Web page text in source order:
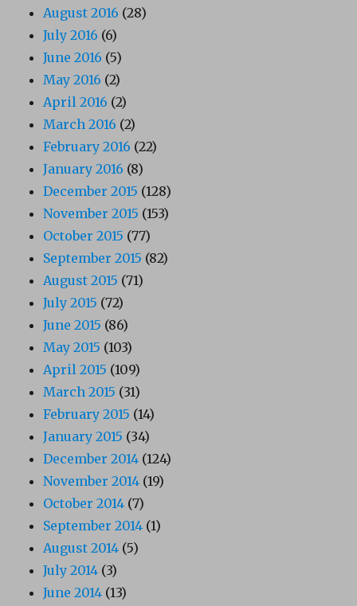
August 2016 (28)
July 2016 (6)
June 2016 (5)
May 2016 (2)
April 2016 (2)
March 2016 (2)
February 2016 (22)
January 2016 (8)
December 2015 (128)
November 2015 (153)
October 2015 (77)
September 2015 (82)
August 2015 (71)
July 2015 (72)
June 2015 (86)
May 2015 (103)
April 2015 (109)
March 2015 (31)
February 2015 (14)
January 2015 (34)
December 2014 (124)
November 2014 (19)
October 2014 (7)
September 2014 (1)
August 2014 (5)
July 2014 (3)
June 2014 (13)